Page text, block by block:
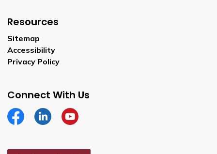
Resources
Sitemap
Accessibility
Privacy Policy
Connect With Us
FacebookLinkedinYouTube